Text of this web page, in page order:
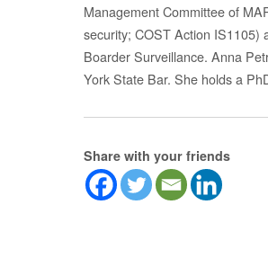
Management Committee of
security; COST Action IS1105)
Boarder Surveillance. Anna
York State Bar. She holds a
Share with your friends